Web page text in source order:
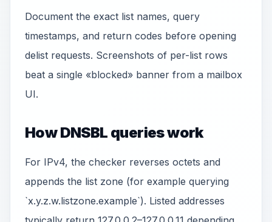
Document the exact list names, query
timestamps, and return codes before opening
delist requests. Screenshots of per-list rows
beat a single «blocked» banner from a mailbox
UI.
How DNSBL queries work
For IPv4, the checker reverses octets and
appends the list zone (for example querying
`x.y.z.w.listzone.example`). Listed addresses